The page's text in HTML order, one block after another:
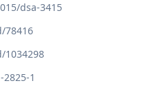
dsa-3415
78416
1034298
1